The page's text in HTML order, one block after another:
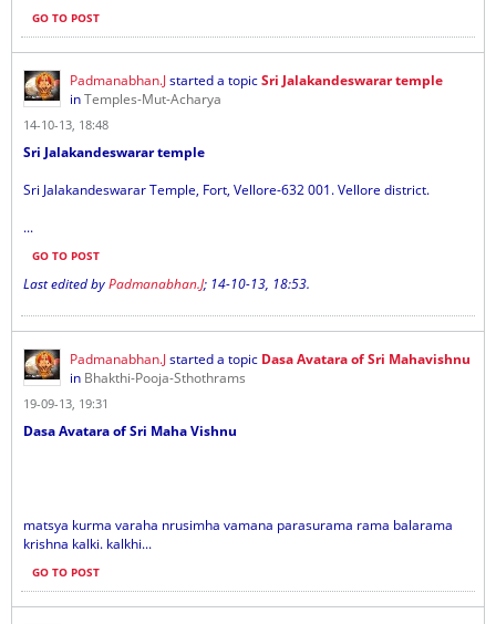
GO TO POST
Padmanabhan.Jstarted a topicSri Jalakandeswarar temple
inTemples-Mut-Acharya
14-10-13, 18:48
Sri Jalakandeswarar temple
Sri Jalakandeswarar Temple, Fort, Vellore-632 001. Vellore district.
...
GO TO POST
Last edited byPadmanabhan.J; 14-10-13, 18:53.
Padmanabhan.Jstarted a topic Dasa Avatara of Sri Mahavishnu
in Bhakthi-Pooja-Sthothrams
19-09-13, 19:31
Dasa Avatara of Sri Maha Vishnu
matsya kurma varaha nrusimha vamana parasurama rama balarama
krishna kalki. kalkhi...
GO TO POST